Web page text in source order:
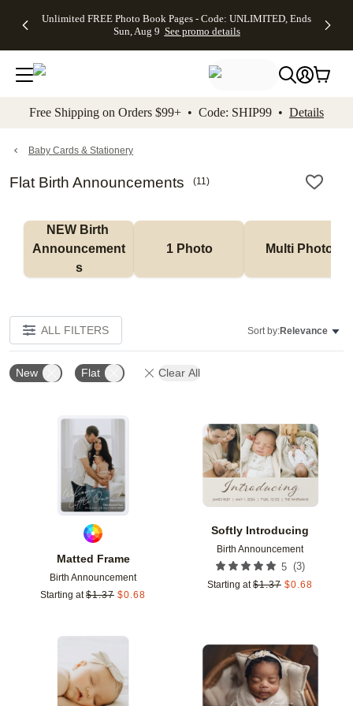
to main content Skip to footer Accessibility
Unlimited FREE Photo Book Pages - Code: UNLIMITED, Ends
Sun, Aug 9 See promo details
Off Almost
- No code
needed,
Ends Sun,
details
Cards + FREE
Addressing -
Code:
ADDRESSING,
details
Photo
FREE
Shipping -
Code:
Aug 9
details
Shipping
Orders
$99+ -
Code:
promo
All
Free Shipping on Orders $99+ • Code: SHIP99 • Details
Baby Cards & Stationery
Flat Birth Announcements (11)
NEW Birth
Announcement
s
1 Photo Multi Photo
ALL FILTERS Sort by:Relevance
New Flat Clear All
Matted Frame
Birth Announcement
Starting at $1.37 $0.68
Add to favorites
Softly Introducing
Birth Announcement
5 (3)
Starting at $1.37 $0.68
Add to favorites